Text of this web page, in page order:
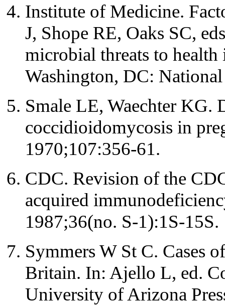
Institute of Medicine.
J, Shope RE, Oaks SC,
microbial threats to health
Washington, DC:
Smale LE, Waechter KG.
coccidioidomycosis in
1970;107:356-61.
CDC. Revision of the
acquired
1987;36(no. S-1):1S-15S.
Symmers W St C. Cases
Britain. In: Ajello L, ed.
University of Arizona